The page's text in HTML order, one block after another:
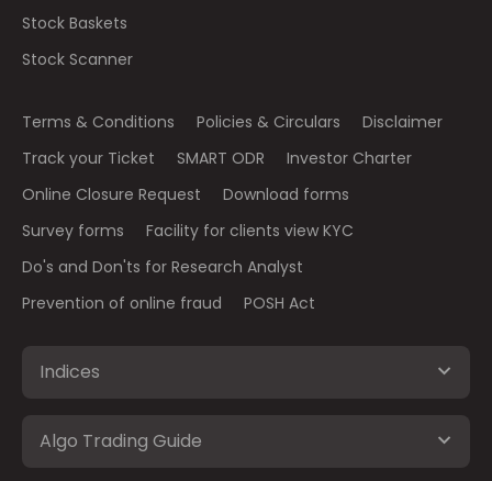
Stock Baskets
Stock Scanner
Terms & Conditions Policies & Circulars
Disclaimer
Track your Ticket
SMART ODR
Investor Charter
Online Closure Request
Download forms
Survey forms
Facility for clients view KYC
Do's and Don'ts for Research Analyst
Prevention of online fraud
POSH Act
Indices
Algo Trading Guide